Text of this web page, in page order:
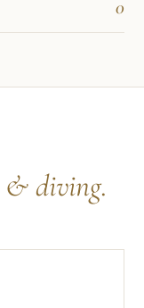
0
& diving.